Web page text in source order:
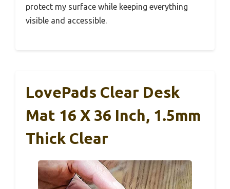
protect my surface while keeping everything
visible and accessible.
LovePads Clear Desk
Mat 16 X 36 Inch, 1.5mm
Thick Clear